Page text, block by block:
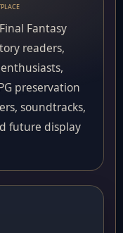
Fantasy
readers,
preservation
soundtracks,
future display